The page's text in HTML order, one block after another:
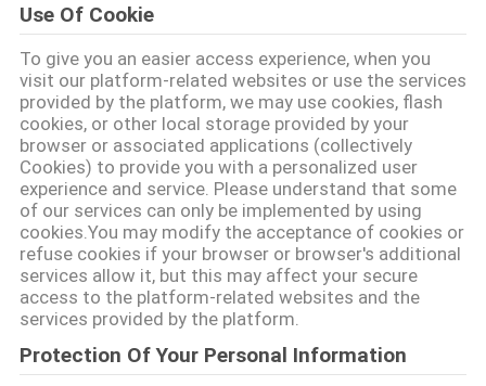
PRIVACYBELEID
Use Of Cookie
To give you an easier access experience, when you
visit our platform-related websites or use the services
provided by the platform, we may use cookies, flash
cookies, or other local storage provided by your
browser or associated applications (collectively
Cookies) to provide you with a personalized user
experience and service. Please understand that some
of our services can only be implemented by using
cookies.You may modify the acceptance of cookies or
refuse cookies if your browser or browser's additional
services allow it, but this may affect your secure
access to the platform-related websites and the
services provided by the platform.
Protection Of Your Personal Information